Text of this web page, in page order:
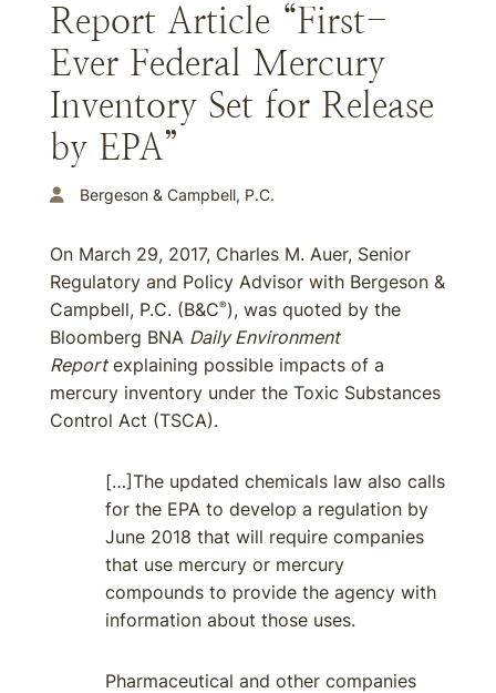
Report Article “First-
Ever Federal Mercury
Inventory Set for Release
by EPA”
Bergeson & Campbell, P.C.
On March 29, 2017, Charles M. Auer, Senior
Regulatory and Policy Advisor with Bergeson &
Campbell, P.C. (B&C®), was quoted by the
Bloomberg BNA Daily Environment
Reportexplaining possible impacts of a
mercury inventory under the Toxic Substances
Control Act (TSCA).
[…]The updated chemicals law also calls
for the EPA to develop a regulation by
June 2018 that will require companies
that use mercury or mercury
compounds to provide the agency with
information about those uses.
Pharmaceutical and other companies